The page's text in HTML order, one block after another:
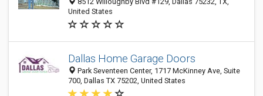
United States
Dallas Home Garage Doors
Park Seventeen Center, 1717 McKinney Ave, Suite
700, Dallas TX 75202, United States